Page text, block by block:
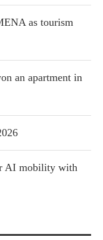
as tourism
an apartment in
AI mobility with